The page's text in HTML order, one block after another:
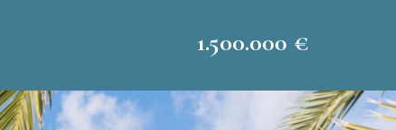
1.500.000 €